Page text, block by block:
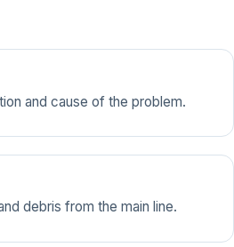
and cause of the problem.
debris from the main line.